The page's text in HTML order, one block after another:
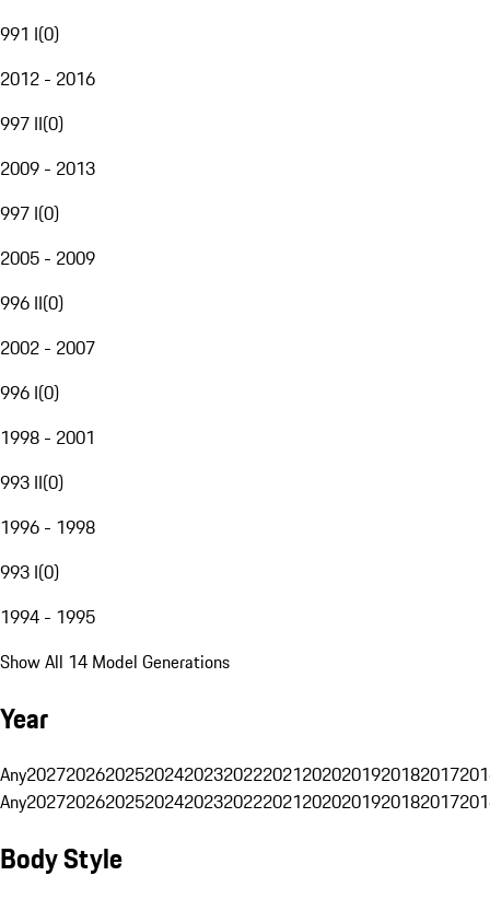
991 I(0)
2012 - 2016
997 II(0)
2009 - 2013
997 I(0)
2005 - 2009
996 II(0)
2002 - 2007
996 I(0)
1998 - 2001
993 II(0)
1996 - 1998
993 I(0)
1994 - 1995
Show All 14 Model Generations
Year
Any20272026202520242023202220212020201920182017
Any20272026202520242023202220212020201920182017
Body Style